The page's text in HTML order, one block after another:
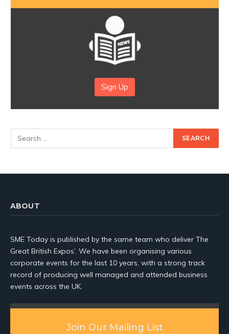
Sign Up
ABOUT
SME Today is published by the same team who deliver The
Great British Expos’. We have been organising various
corporate events for the last 10 years, with a strong track
record of producing well managed and attended business
events across the UK.
Join Our Mailing List